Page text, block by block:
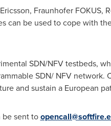
Fraunhofer
can be used to cope with
SDN/NFV testbeds,
SDN/ NFV
and sustain a European
be sent to